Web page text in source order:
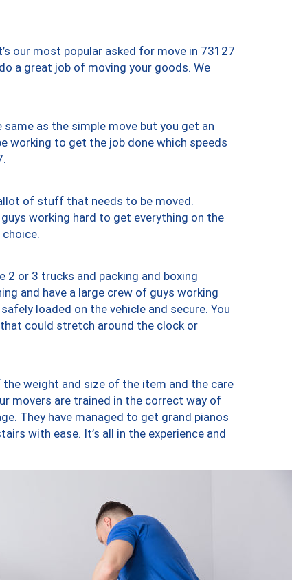
our most popular asked for move in 73127
a great job of moving your goods. We
as the simple move but you get an
working to get the job done which speeds
of stuff that needs to be moved.
working hard to get everything on the
or 3 trucks and packing and boxing
and have a large crew of guys working
loaded on the vehicle and secure. You
could stretch around the clock or
weight and size of the item and the care
movers are trained in the correct way of
They have managed to get grand pianos
with ease. It’s all in the experience and